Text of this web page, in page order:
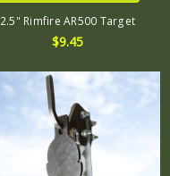
2.5" Rimfire AR500 Target
$9.45